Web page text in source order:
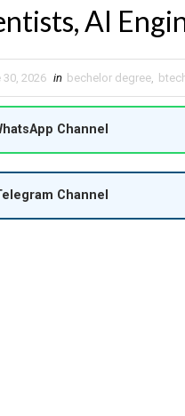
AI
30, 2026 in bechelor degree,
Channel
Channel